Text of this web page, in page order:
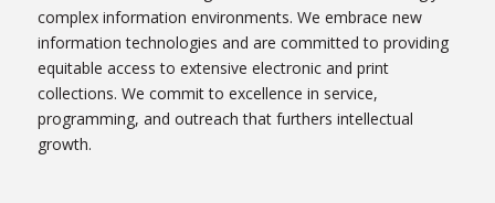
complex information environments. We embrace new
information technologies and are committed to providing
equitable access to extensive electronic and print
collections. We commit to excellence in service,
programming, and outreach that furthers intellectual
growth.